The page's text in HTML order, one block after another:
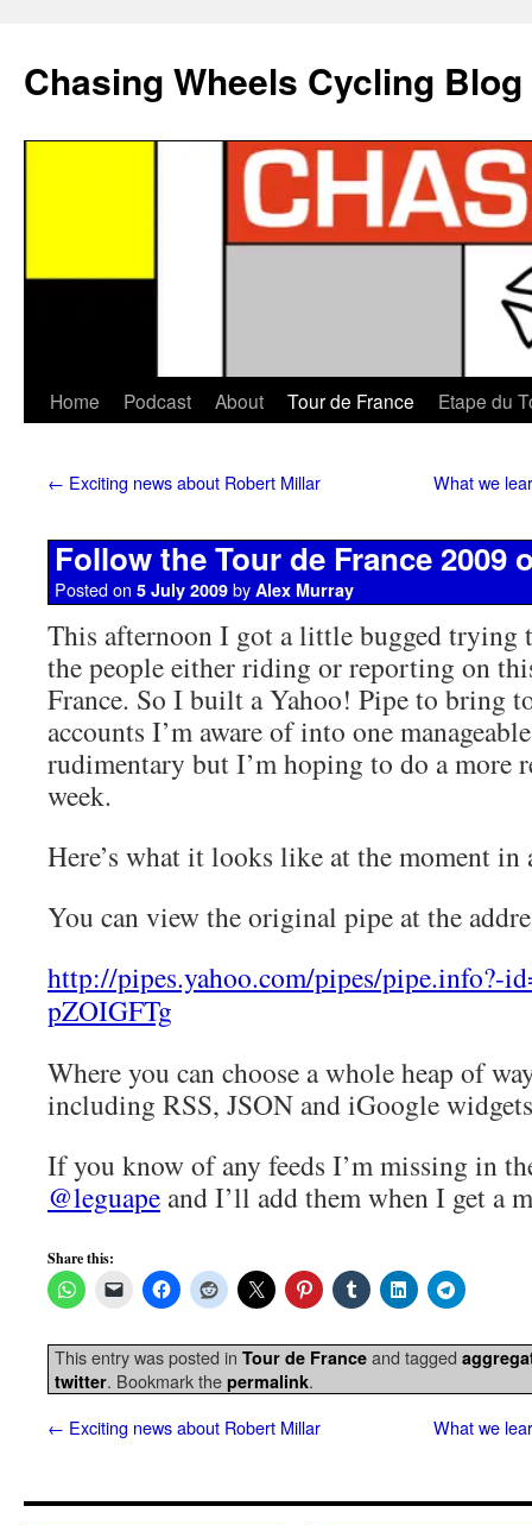
Chasing Wheels Cycling Blog
Home Podcast About Tour de France Etape du
← Exciting news about Robert Millar What we
Follow the Tour de France 2009
Posted on 5 July 2009 by Alex Murray
This afternoon I got a little bugged trying
the people either riding or reporting on
France. So I built a Yahoo! Pipe to bring
accounts I’m aware of into one
rudimentary but I’m hoping to do a more
week.
Here’s what it looks like at the moment in
You can view the original pipe at the
http://pipes.yahoo.com/pipes/pipe.info?-
pZOIGFTg
Where you can choose a whole heap of
including RSS, JSON and iGoogle
If you know of any feeds I’m missing in
@leguape and I’ll add them when I get a
Share this:
This entry was posted in Tour de France and tagged
twitter. Bookmark the permalink.
← Exciting news about Robert Millar What we